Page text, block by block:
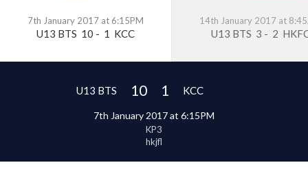
7th January 2017 at 6:15PM
U13 BTS 10 - 1 KCC
14th January 2017 at
U13 BTS 3 - 2
U13 BTS 10 1 KCC
7th January 2017 at 6:15PM
KP3
hkjfl